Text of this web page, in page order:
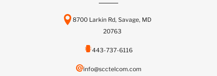
8700 Larkin Rd, Savage, MD
20763
443-737-6116
info@scctelcom.com